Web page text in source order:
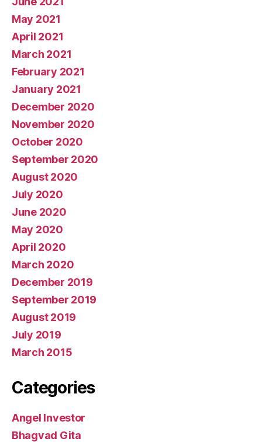
May 2021
April 2021
March 2021
February 2021
January 2021
December 2020
November 2020
October 2020
September 2020
August 2020
July 2020
June 2020
May 2020
April 2020
March 2020
December 2019
September 2019
August 2019
July 2019
March 2015
Categories
Angel Investor
Bhagvad Gita